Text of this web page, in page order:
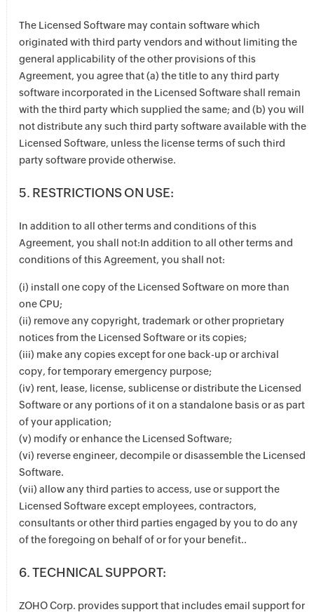
The Licensed Software may contain software which
originated with third party vendors and without limiting the
general applicability of the other provisions of this
Agreement, you agree that (a) the title to any third party
software incorporated in the Licensed Software shall remain
with the third party which supplied the same; and (b) you will
not distribute any such third party software available with the
Licensed Software, unless the license terms of such third
party software provide otherwise.
5. RESTRICTIONS ON USE:
In addition to all other terms and conditions of this
Agreement, you shall not:In addition to all other terms and
conditions of this Agreement, you shall not:
(i) install one copy of the Licensed Software on more than
one CPU;
(ii) remove any copyright, trademark or other proprietary
notices from the Licensed Software or its copies;
(iii) make any copies except for one back-up or archival
copy, for temporary emergency purpose;
(iv) rent, lease, license, sublicense or distribute the Licensed
Software or any portions of it on a standalone basis or as part
of your application;
(v) modify or enhance the Licensed Software;
(vi) reverse engineer, decompile or disassemble the Licensed
Software.
(vii) allow any third parties to access, use or support the
Licensed Software except employees, contractors,
consultants or other third parties engaged by you to do any
of the foregoing on behalf of or for your benefit..
6. TECHNICAL SUPPORT:
ZOHO Corp. provides support that includes email support for